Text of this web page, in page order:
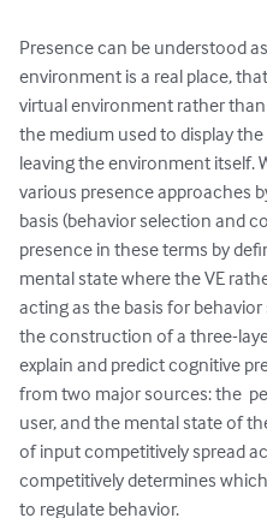
Presence can be understood
environment is a real place,
virtual environment rather
the medium used to display
leaving the environment itself.
various presence approaches
basis (behavior selection and
presence in these terms by
mental state where the VE
acting as the basis for
the construction of a three-
explain and predict cognitive
from two major sources: the
user, and the mental state of
of input competitively spread
competitively determines
to regulate behavior.